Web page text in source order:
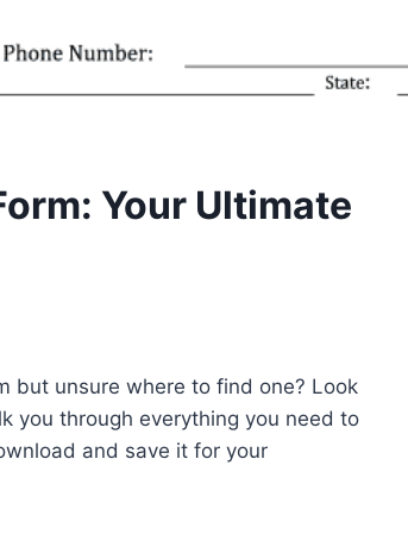
Your Ultimate
but unsure where to find one? Look
you through everything you need to
and save it for your